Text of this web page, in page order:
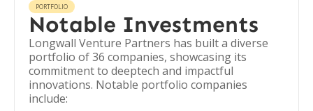
PORTFOLIO
Notable Investments
Longwall Venture Partners has built a diverse
portfolio of 36 companies, showcasing its
commitment to deeptech and impactful
innovations. Notable portfolio companies
include: